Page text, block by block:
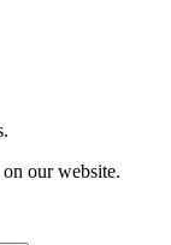
our website.